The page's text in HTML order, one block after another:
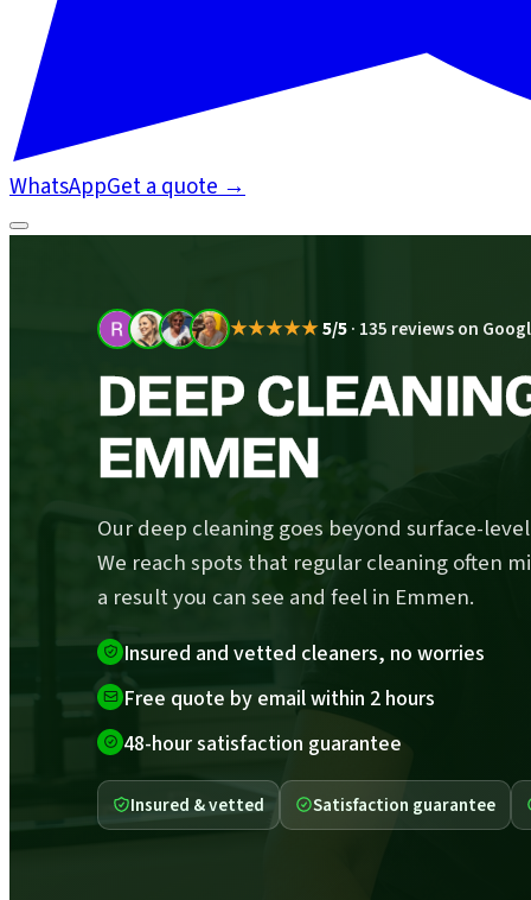
WhatsAppGet a quote→
★★★★★5/5· 135 reviews on
DEEP
EMMEN
Our deep cleaning goes beyond surface-
We reach spots that regular cleaning often
a result you can see and feel in Emmen.
Insured and vetted cleaners, no worries
Free quote by email within 2 hours
48-hour satisfaction guarantee
Insured & vetted Satisfaction guarantee